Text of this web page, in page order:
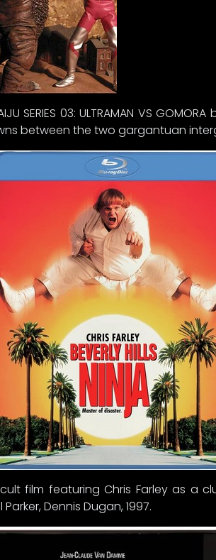
SERIES 03: ULTRAMAN VS
between the two gargantuan
film featuring Chris Farley as a
Dennis Dugan, 1997.